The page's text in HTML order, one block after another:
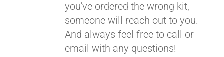
you've ordered the wrong kit,
someone will reach out to you.
And always feel free to call or
email with any questions!